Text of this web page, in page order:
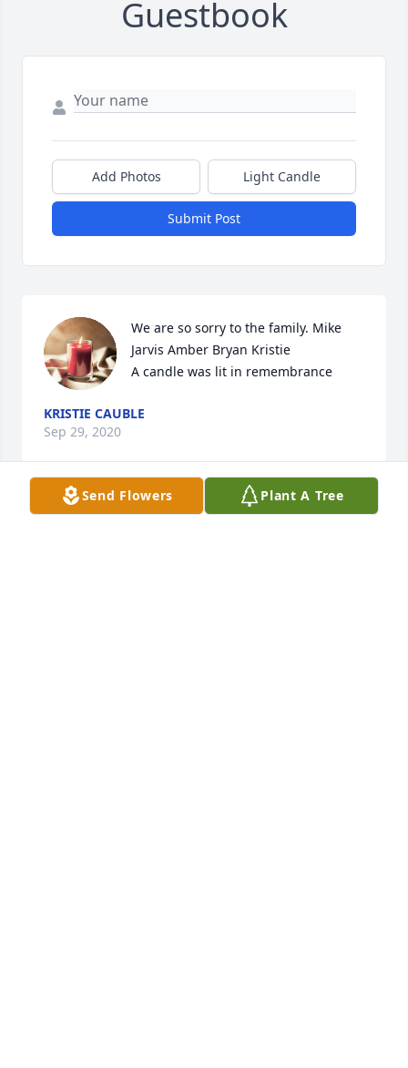
Guestbook
Add Photos Light Candle
Submit Post
We are so sorry to the family. Mike
Jarvis Amber Bryan Kristie
A candle was lit in remembrance
KRISTIE CAUBLE
Sep 29, 2020
Send Flowers Plant A Tree